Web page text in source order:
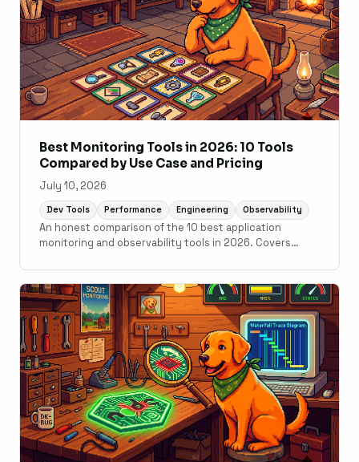
Best Monitoring Tools in 2026: 10 Tools
Compared by Use Case and Pricing
July 10, 2026
Dev Tools Performance Engineering Observability
An honest comparison of the 10 best application
monitoring and observability tools in 2026. Covers
Sentry, Elastic Observability, AppSignal, Honeybadger,
Honeycomb, and Better Stack with pricing, setup time,
and use case guidance.